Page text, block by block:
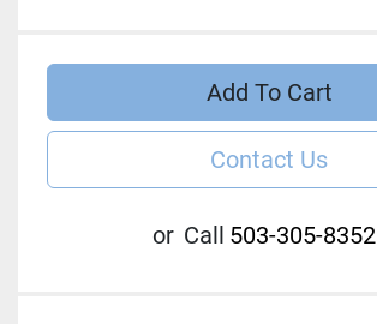
Add To Cart
Contact Us
or Call 503-305-8352